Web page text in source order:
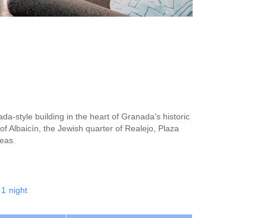
style building in the heart of Granada's historic
Albaicín, the Jewish quarter of Realejo, Plaza
1 night